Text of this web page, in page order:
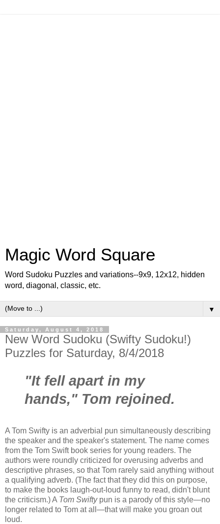
Magic Word Square
Word Sudoku Puzzles and variations--9x9, 12x12, hidden
word, diagonal, classic, etc.
▼
Saturday, August 4, 2018
New Word Sudoku (Swifty Sudoku!)
Puzzles for Saturday, 8/4/2018
"It fell apart in my
hands," Tom rejoined.
A Tom Swifty is an adverbial pun simultaneously describing
the speaker and the speaker's statement. The name comes
from the Tom Swift book series for young readers. The
authors were roundly criticized for overusing adverbs and
descriptive phrases, so that Tom rarely said anything without
a qualifying adverb. (The fact that they did this on purpose,
to make the books laugh-out-loud funny to read, didn't blunt
the criticism.) A Tom Swiftypun is a parody of this style—no
longer related to Tom at all—that will make you groan out
loud.